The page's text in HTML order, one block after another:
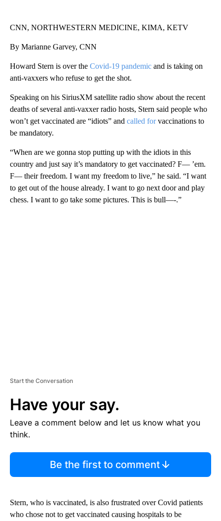
CNN, NORTHWESTERN MEDICINE, KIMA, KETV
By Marianne Garvey, CNN
Howard Stern is over the Covid-19 pandemic and is taking on
anti-vaxxers who refuse to get the shot.
Speaking on his SiriusXM satellite radio show about the recent
deaths of several anti-vaxxer radio hosts, Stern said people who
won’t get vaccinated are “idiots” and called forvaccinations to
be mandatory.
“When are we gonna stop putting up with the idiots in this
country and just say it’s mandatory to get vaccinated? F— ’em.
F— their freedom. I want my freedom to live,” he said. “I want
to get out of the house already. I want to go next door and play
chess. I want to go take some pictures. This is bull—-.”
Start the Conversation
Have your say.
Leave a comment below and let us know what you
think.
Be the first to comment
Stern, who is vaccinated, is also frustrated over Covid patients
who chose not to get vaccinated causing hospitals to be